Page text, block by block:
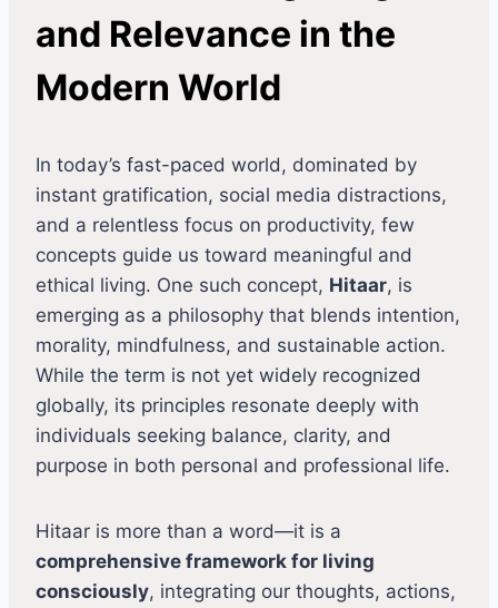
and Relevance in the
Modern World
In today’s fast-paced world, dominated by
instant gratification, social media distractions,
and a relentless focus on productivity, few
concepts guide us toward meaningful and
ethical living. One such concept, Hitaar, is
emerging as a philosophy that blends intention,
morality, mindfulness, and sustainable action.
While the term is not yet widely recognized
globally, its principles resonate deeply with
individuals seeking balance, clarity, and
purpose in both personal and professional life.
Hitaar is more than a word—it is a
comprehensive framework for living
consciously, integrating our thoughts, actions,